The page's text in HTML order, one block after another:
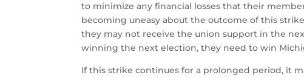
to minimize any financial losses that their
becoming uneasy about the outcome of this
they may not receive the union support in the
winning the next election, they need to win
If this strike continues for a prolonged period, it